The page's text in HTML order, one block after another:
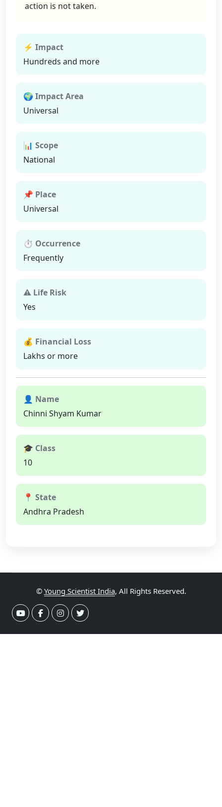
action is not taken.
⚡ Impact
Hundreds and more
🌍 Impact Area
Universal
📊 Scope
National
📌 Place
Universal
⏱ Occurrence
Frequently
⚠ Life Risk
Yes
💰 Financial Loss
Lakhs or more
👤 Name
Chinni Shyam Kumar
🎓 Class
10
📍 State
Andhra Pradesh
© Young Scientist India, All Rights Reserved.